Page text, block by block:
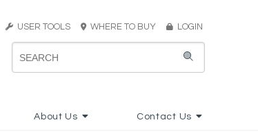
USER TOOLS WHERE TO BUY LOGIN
About Us Contact Us